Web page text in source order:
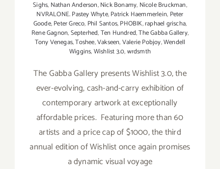
Sighs, Nathan Anderson,Nick Bonamy, Nicole Bruckman,
NVRALONE. Pastey Whyte,Patrick Haemmerlein, Peter
Goode,Peter Greco, Phil Santos,PHOBIK,raphael grischa,
Rene Gagnon,Septerhed,Ten Hundred,The Gabba Gallery,
Tony Venegas,Toshee,Vakseen,Valerie Pobjoy,Wendell
Wiggins,Wishlist 3.0,wrdsmth
The Gabba Gallery presents Wishlist 3.0, the
ever-evolving, cash-and-carry exhibition of
contemporary artwork at exceptionally
affordable prices. Featuring more than 60
artists and a price cap of $1000, the third
annual edition of Wishlist once again promises
a dynamic visual voyage